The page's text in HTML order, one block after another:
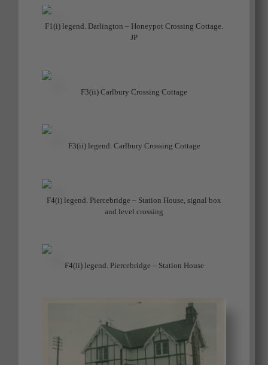
F1(i) legend. Darlington – Honeypot Crossing Cottage.
JP
F3(ii) Carlbury Crossing Cottage
F3(ii) legend. Carlbury Crossing Cottage
F4(i) legend. Piercebridge – Station House, signal box
and level crossing
F4(ii) legend. Piercebridge – Station House